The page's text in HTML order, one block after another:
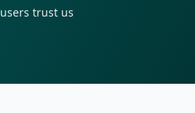
users trust us